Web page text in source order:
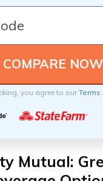
you agree to ourTerms
Mutual: